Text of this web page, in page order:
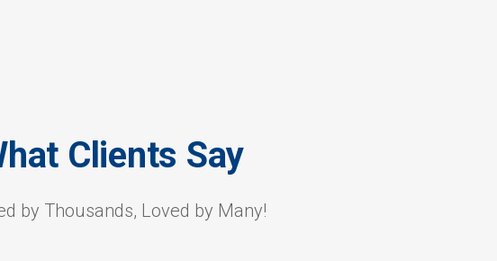
Clients Say
by Thousands, Loved by Many!